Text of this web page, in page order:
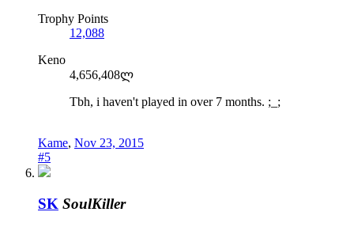
Trophy Points
12,088
Keno
4,656,408ლ
Tbh, i haven't played in over 7 months. ;_;
Kame, Nov 23, 2015
#5
SK SoulKiller